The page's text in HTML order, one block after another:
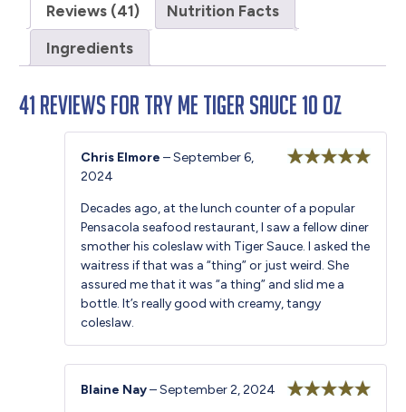
Reviews (41) Nutrition Facts
Ingredients
41 reviews for Try Me Tiger Sauce 10 oz
Chris Elmore–September 6,
2024
Decades ago, at the lunch counter of a popular
Pensacola seafood restaurant, I saw a fellow diner
smother his coleslaw with Tiger Sauce. I asked the
waitress if that was a “thing” or just weird. She
assured me that it was “a thing” and slid me a
bottle. It’s really good with creamy, tangy
coleslaw.
Blaine Nay–September 2, 2024